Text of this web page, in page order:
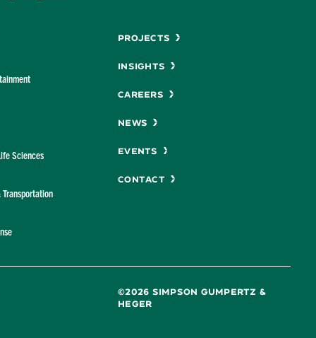
Sciences
Menu
Projects
Insights
Careers
News
Events
Contact
©2026 SIMPSON GUMPERTZ &
HEGER